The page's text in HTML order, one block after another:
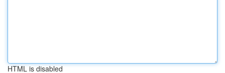
HTML is disabled